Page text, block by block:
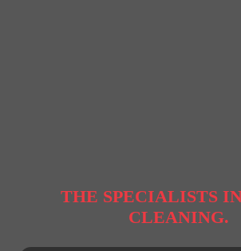
THE SPECIALISTS
CLEANING.